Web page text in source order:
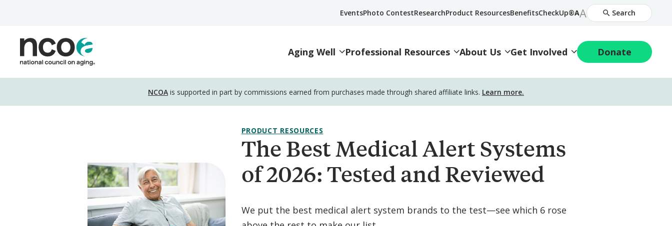
EventsPhoto ContestResearchProduct ResourcesBenefitsCheckUp®Decrease
Font
AIncrease
Font
Size
A Search
Aging Well Professional Resources About Us Get Involved Donate
NCOA is supported in part by commissions earned from purchases made through shared affiliate links. Learn more.
The Best Medical Alert Systems
of 2026: Tested and Reviewed
We put the best medical alert system brands to the test—see which 6 rose
PRODUCT RESOURCES